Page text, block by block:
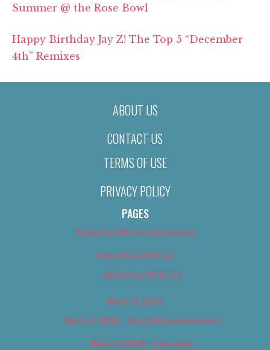
Summer @ the Rose Bowl
Happy Birthday Jay Z! The Top 5 “December
4th” Remixes
ABOUT US
CONTACT US
TERMS OF USE
PRIVACY POLICY
PAGES
About Us (We’ve Got Issues)
Advertise With Us
Advertise With Us
Best of 2018
Best of 2018 – Arts & Entertainment
Best of 2018 – Cannabis